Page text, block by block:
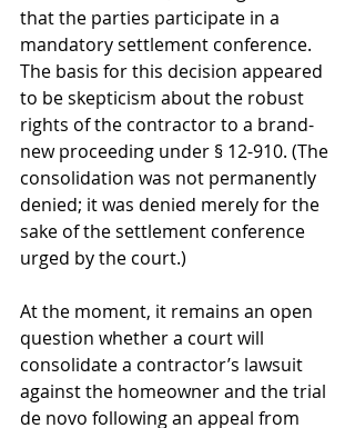
that the parties participate in a
mandatory settlement conference.
The basis for this decision appeared
to be skepticism about the robust
rights of the contractor to a brand-
new proceeding under § 12-910. (The
consolidation was not permanently
denied; it was denied merely for the
sake of the settlement conference
urged by the court.)
At the moment, it remains an open
question whether a court will
consolidate a contractor’s lawsuit
against the homeowner and the trial
de novo following an appeal from